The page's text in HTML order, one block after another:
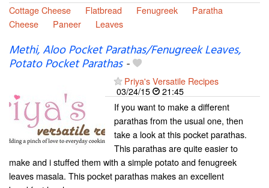
Cottage Cheese
Flatbread Fenugreek
Paratha
Cheese
Paneer Leaves
Methi, Aloo Pocket Parathas/Fenugreek Leaves,
Potato Pocket Parathas-
Priya's Versatile Recipes
03/24/15
21:45
If you want to make a different
parathas from the usual one, then
take a look at this pocket parathas.
This parathas are quite easier to
make and i stuffed them with a simple potato and fenugreek
leaves masala. This pocket parathas makes an excellent